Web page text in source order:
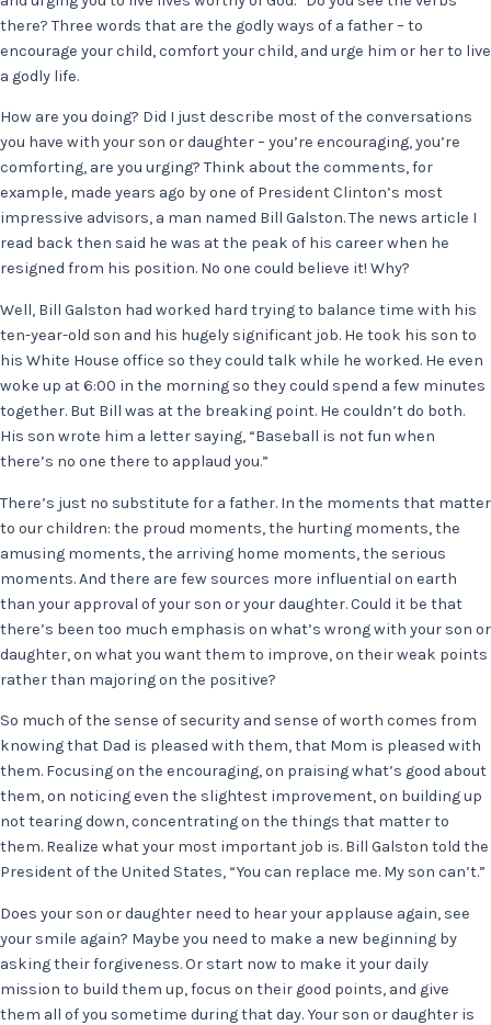
there? Three words that are the godly ways of a father – to
encourage your child, comfort your child, and urge him or her to live
a godly life.
How are you doing? Did I just describe most of the conversations
you have with your son or daughter – you’re encouraging, you’re
comforting, are you urging? Think about the comments, for
example, made years ago by one of President Clinton’s most
impressive advisors, a man named Bill Galston. The news article I
read back then said he was at the peak of his career when he
resigned from his position. No one could believe it! Why?
Well, Bill Galston had worked hard trying to balance time with his
ten-year-old son and his hugely significant job. He took his son to
his White House office so they could talk while he worked. He even
woke up at 6:00 in the morning so they could spend a few minutes
together. But Bill was at the breaking point. He couldn’t do both.
His son wrote him a letter saying, “Baseball is not fun when
there’s no one there to applaud you.”
There’s just no substitute for a father. In the moments that matter
to our children: the proud moments, the hurting moments, the
amusing moments, the arriving home moments, the serious
moments. And there are few sources more influential on earth
than your approval of your son or your daughter. Could it be that
there’s been too much emphasis on what’s wrong with your son or
daughter, on what you want them to improve, on their weak points
rather than majoring on the positive?
So much of the sense of security and sense of worth comes from
knowing that Dad is pleased with them, that Mom is pleased with
them. Focusing on the encouraging, on praising what’s good about
them, on noticing even the slightest improvement, on building up
not tearing down, concentrating on the things that matter to
them. Realize what your most important job is. Bill Galston told the
President of the United States, “You can replace me. My son can’t.”
Does your son or daughter need to hear your applause again, see
your smile again? Maybe you need to make a new beginning by
asking their forgiveness. Or start now to make it your daily
mission to build them up, focus on their good points, and give
them all of you sometime during that day. Your son or daughter is